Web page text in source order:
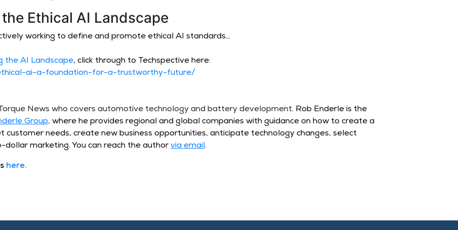
Ethical AI Landscape
working to define and promote ethical AI standards…
the AI Landscape, click through to Techspective here:
ai-a-foundation-for-a-trustworthy-future/
News who covers automotive technology and battery development. Rob Enderle is the
Group,where he provides regional and global companies with guidance on how to create a
needs, create new business opportunities, anticipate technology changes, select
marketing. You can reach the author via email.
here.